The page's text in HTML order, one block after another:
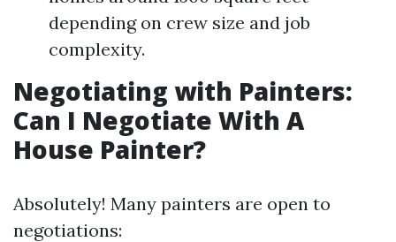
depending on crew size and job
complexity.
Negotiating with Painters:
Can I Negotiate With A
House Painter?
Absolutely! Many painters are open to
negotiations: